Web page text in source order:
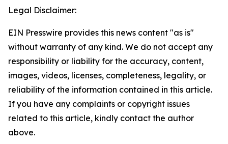
Legal Disclaimer:
EIN Presswire provides this news content "as is"
without warranty of any kind. We do not accept any
responsibility or liability for the accuracy, content,
images, videos, licenses, completeness, legality, or
reliability of the information contained in this article.
If you have any complaints or copyright issues
related to this article, kindly contact the author
above.